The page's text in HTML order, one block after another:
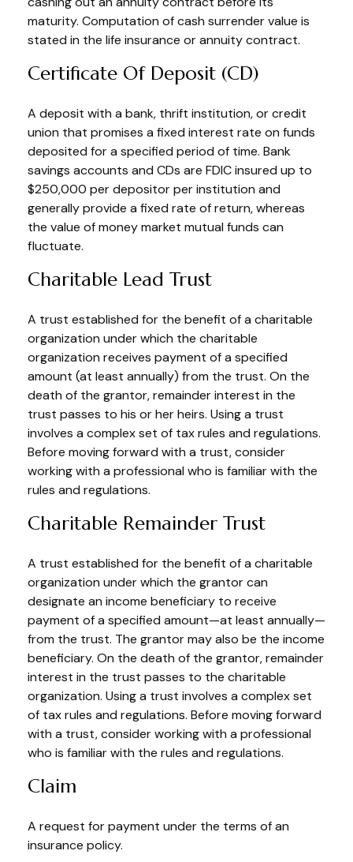
maturity. Computation of cash surrender value is
stated in the life insurance or annuity contract.
Certificate Of Deposit (CD)
A deposit with a bank, thrift institution, or credit
union that promises a fixed interest rate on funds
deposited for a specified period of time. Bank
savings accounts and CDs are FDIC insured up to
$250,000 per depositor per institution and
generally provide a fixed rate of return, whereas
the value of money market mutual funds can
fluctuate.
Charitable Lead Trust
A trust established for the benefit of a charitable
organization under which the charitable
organization receives payment of a specified
amount (at least annually) from the trust. On the
death of the grantor, remainder interest in the
trust passes to his or her heirs. Using a trust
involves a complex set of tax rules and regulations.
Before moving forward with a trust, consider
working with a professional who is familiar with the
rules and regulations.
Charitable Remainder Trust
A trust established for the benefit of a charitable
organization under which the grantor can
designate an income beneficiary to receive
payment of a specified amount—at least annually—
from the trust. The grantor may also be the income
beneficiary. On the death of the grantor, remainder
interest in the trust passes to the charitable
organization. Using a trust involves a complex set
of tax rules and regulations. Before moving forward
with a trust, consider working with a professional
who is familiar with the rules and regulations.
Claim
A request for payment under the terms of an
insurance policy.